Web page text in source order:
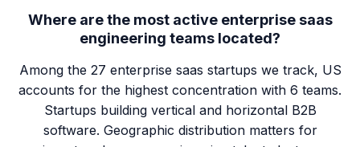
Where are the most active enterprise saas
engineering teams located?
Among the 27 enterprise saas startups we track, US
accounts for the highest concentration with 6 teams.
Startups building vertical and horizontal B2B
software. Geographic distribution matters for